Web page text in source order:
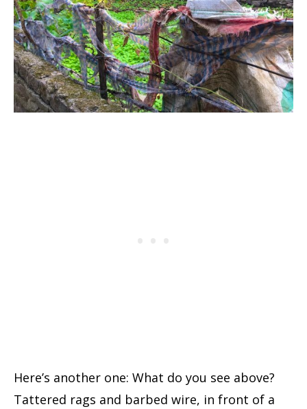
Here’s another one: What do you see above?
Tattered rags and barbed wire, in front of a